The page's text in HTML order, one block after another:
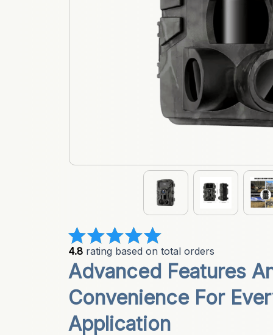
4.8 rating based on total orders
Advanced Features
Convenience For
Application